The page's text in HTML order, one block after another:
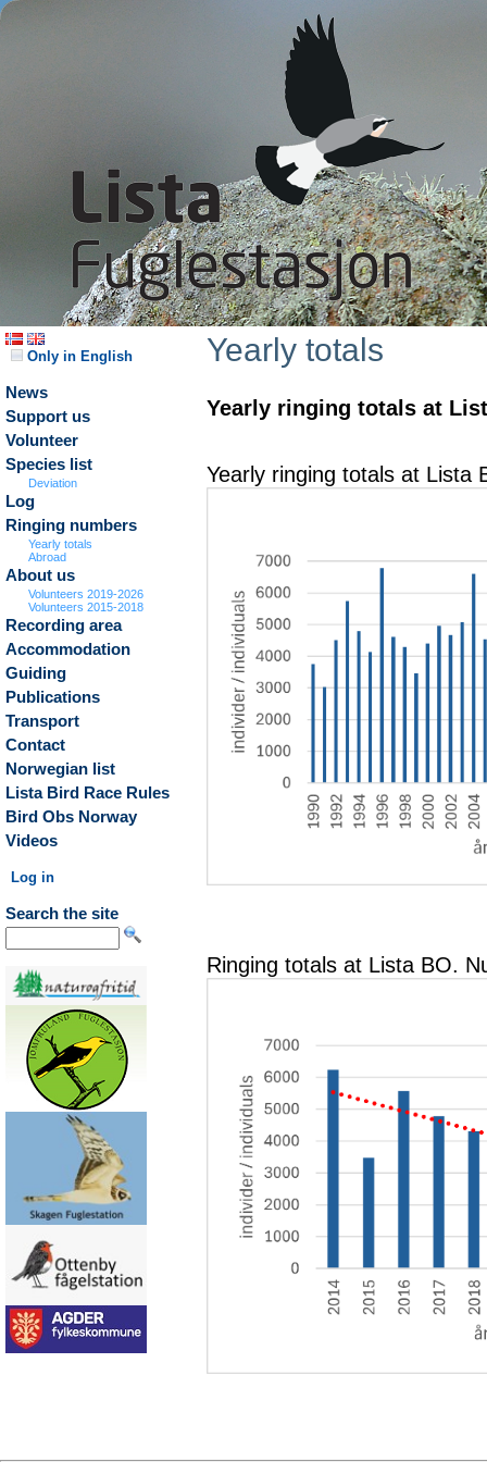
Only in English
News
Support us
Volunteer
Species list
Deviation
Log
Ringing numbers
Yearly totals
Abroad
About us
Volunteers 2019-2026
Volunteers 2015-2018
Recording area
Accommodation
Guiding
Publications
Transport
Contact
Norwegian list
Lista Bird Race Rules
Bird Obs Norway
Videos
Log in
Search the site
Yearly totals
Yearly ringing totals at
Yearly ringing totals at Lista
Ringing totals at Lista BO.